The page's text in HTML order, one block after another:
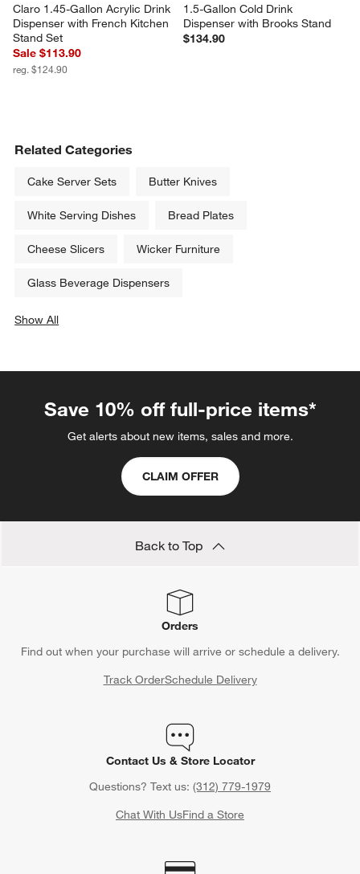
Claro 1.45-Gallon Acrylic Drink
Dispenser with French Kitchen
Stand Set
Sale $113.90
reg. $124.90
1.5-Gallon Cold Drink
Dispenser with Brooks Stand
$134.90
Related Categories
Cake Server Sets Butter Knives
White Serving Dishes Bread Plates
Cheese Slicers Wicker Furniture
Glass Beverage Dispensers
Show All
Save 10% off full-price items*
Get alerts about new items, sales and more.
CLAIM OFFER
Back to Top
Orders
Find out when your purchase will arrive or schedule a delivery.
Track OrderSchedule Delivery
Contact Us & Store Locator
Questions? Text us: (312) 779-1979
Chat With UsFind a Store